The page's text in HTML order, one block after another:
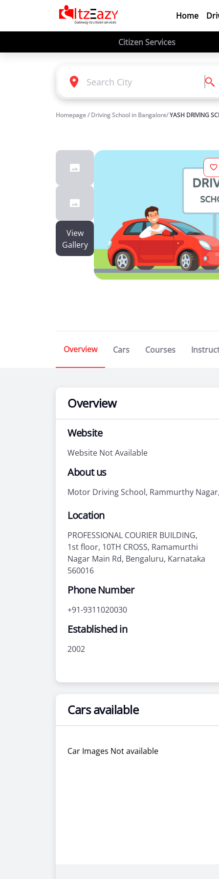
Home
Citizen Services
Homepage / Driving School in Bangalore/YASH DRIVING
View
Gallery
Overview Cars Courses
Overview
Website
Website Not Available
About us
Motor Driving School, Rammurthy
Location
PROFESSIONAL COURIER BUILDING,
1st floor, 10TH CROSS, Ramamurthi
Nagar Main Rd, Bengaluru, Karnataka
560016
Phone Number
+91-9311020030
Established in
2002
Cars available
Car Images Not available